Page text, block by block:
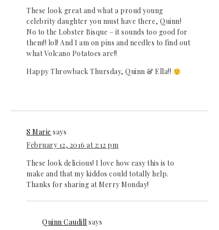
These look great and what a proud young
celebrity daughter you must have there, Quinn!
No to the Lobster Bisque – it sounds too good for
them!! lol! And I am on pins and needles to find out
what Volcano Potatoes are!!
Happy Throwback Thursday, Quinn & Ella!!
S Marie says
February 12, 2016 at 2:12 pm
These look delicious! I love how easy this is to
make and that my kiddos could totally help.
Thanks for sharing at Merry Monday!
Quinn Caudill says